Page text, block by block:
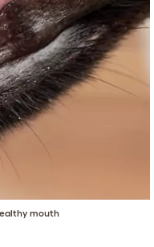
mouth